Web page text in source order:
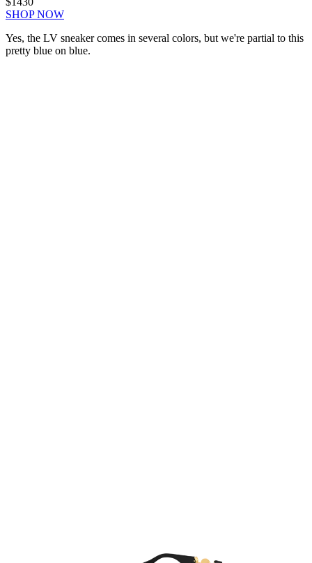
SHOP NOW
Yes, the LV sneaker comes in several colors, but we're partial to this
pretty blue on blue.